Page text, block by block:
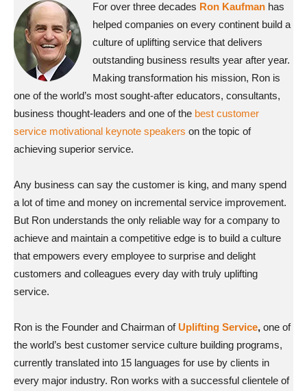
For over three decades Ron Kaufman has
helped companies on every continent build a
culture of uplifting service that delivers
outstanding business results year after year.
Making transformation his mission, Ron is
one of the world’s most sought-after educators, consultants,
business thought-leaders and one of the best customer
service motivational keynote speakers on the topic of
achieving superior service.
Any business can say the customer is king, and many spend
a lot of time and money on incremental service improvement.
But Ron understands the only reliable way for a company to
achieve and maintain a competitive edge is to build a culture
that empowers every employee to surprise and delight
customers and colleagues every day with truly uplifting
service.
Ron is the Founder and Chairman of Uplifting Service, one of
the world’s best customer service culture building programs,
currently translated into 15 languages for use by clients in
every major industry. Ron works with a successful clientele of